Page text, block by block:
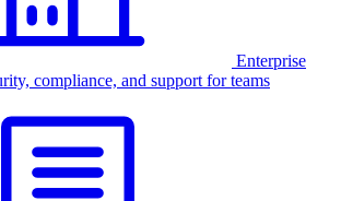
Enterprise
compliance, and support for teams